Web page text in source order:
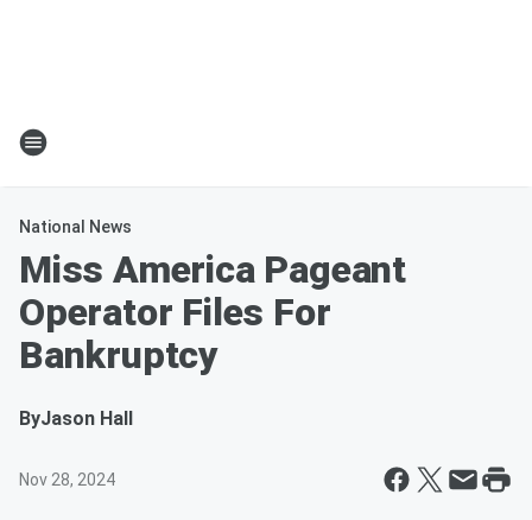
National News
Miss America Pageant
Operator Files For
Bankruptcy
ByJason Hall
Nov 28, 2024